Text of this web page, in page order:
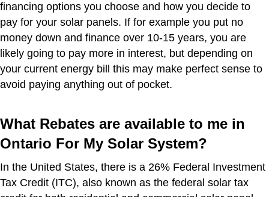
financing options you choose and how you decide to
pay for your solar panels. If for example you put no
money down and finance over 10-15 years, you are
likely going to pay more in interest, but depending on
your current energy bill this may make perfect sense to
avoid paying anything out of pocket.
What Rebates are available to me in
Ontario For My Solar System?
In the United States, there is a 26% Federal Investment
Tax Credit (ITC), also known as the federal solar tax